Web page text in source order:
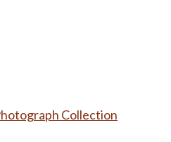
Collection